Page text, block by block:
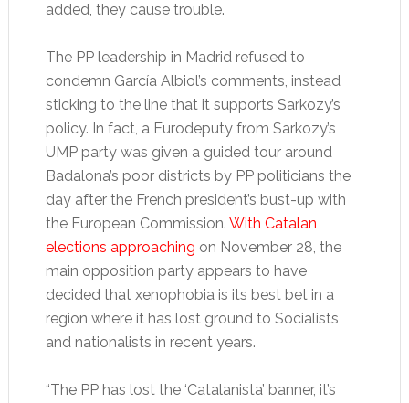
added, they cause trouble.
The PP leadership in Madrid refused to
condemn García Albiol’s comments, instead
sticking to the line that it supports Sarkozy’s
policy. In fact, a Eurodeputy from Sarkozy’s
UMP party was given a guided tour around
Badalona’s poor districts by PP politicians the
day after the French president’s bust-up with
the European Commission. With Catalan
elections approaching on November 28, the
main opposition party appears to have
decided that xenophobia is its best bet in a
region where it has lost ground to Socialists
and nationalists in recent years.
“The PP has lost the ‘Catalanista’ banner, it’s